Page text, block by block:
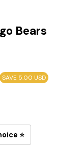
Bears
SAVE 5.00 USD
⭐